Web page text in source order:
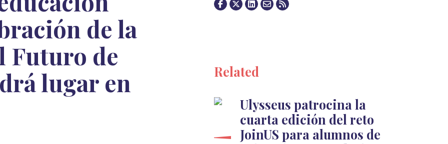
de la
Futuro de
lugar en
Related
Ulysseus patrocina la
cuarta edición del reto
JoinUS para alumnos de